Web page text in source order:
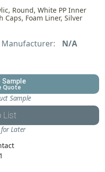
Round, White PP Inner
Caps, Foam Liner, Silver
Manufacturer: N/A
Sample
Quote
Sample
List
Later